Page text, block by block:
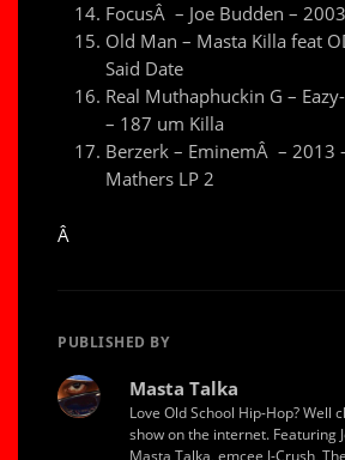
FocusÂ – Joe Budden –
Old Man – Masta Killa feat
Said Date
Real Muthaphuckin G –
– 187 um Killa
Berzerk – EminemÂ – 2013
Mathers LP 2
Â
PUBLISHED BY
Masta Talka
Love Old School Hip-Hop? Well
show on the internet. Featuring
Masta Talka, emcee J-Crush,